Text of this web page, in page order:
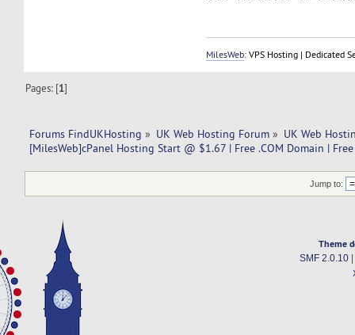
MilesWeb: VPS Hosting | Dedicated
Pages: [1]
Forums FindUKHosting » UK Web Hosting Forum » UK Web
[MilesWeb]cPanel Hosting Start @ $1.67 | Free .COM Domain |
Jump to:
Theme
SMF 2.0.10|